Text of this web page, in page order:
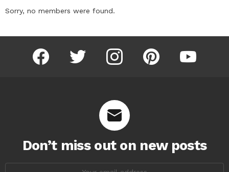
Sorry, no members were found.
facebook twitter instagram pinterest youtube
Don’t miss out on new posts